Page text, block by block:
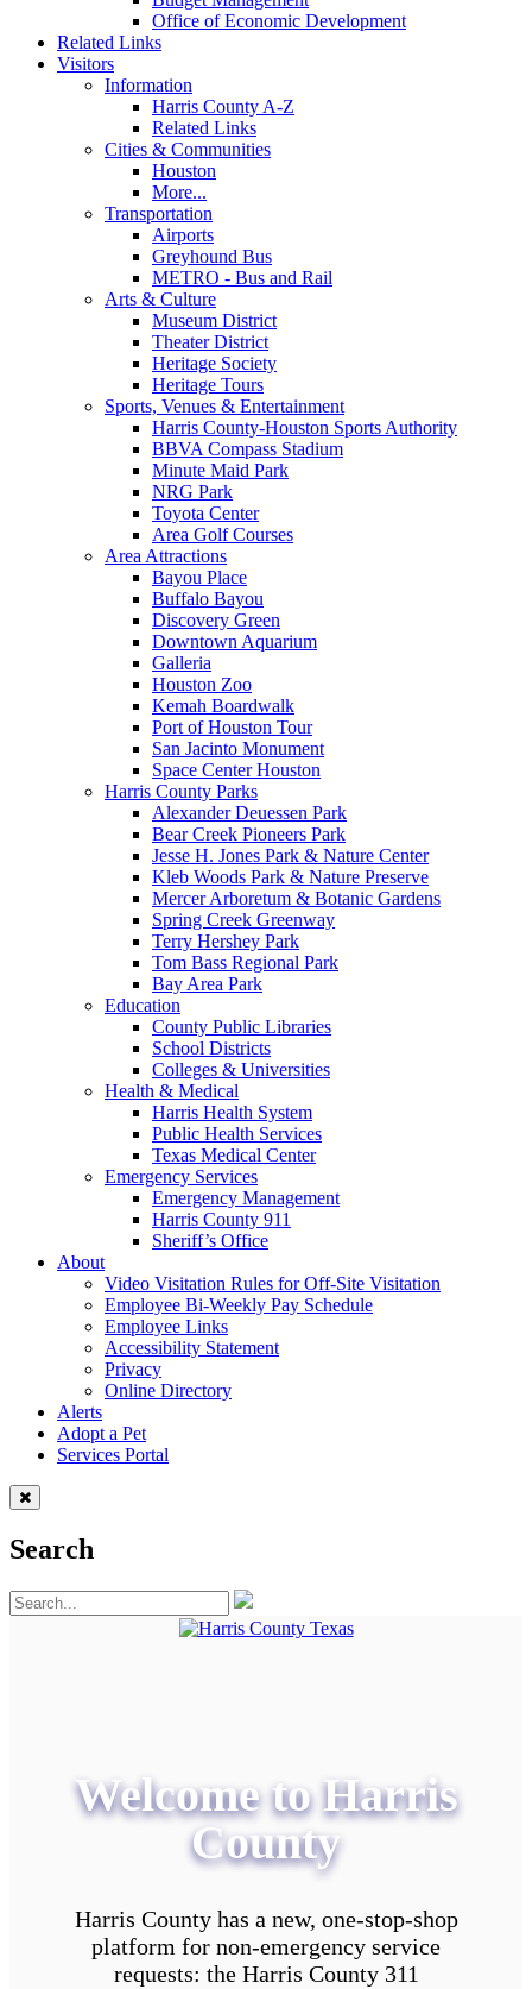
Office of Economic Development
Related Links
Visitors
Information
Harris County A-Z
Related Links
Cities & Communities
Houston
More...
Transportation
Airports
Greyhound Bus
METRO - Bus and Rail
Arts & Culture
Museum District
Theater District
Heritage Society
Heritage Tours
Sports, Venues & Entertainment
Harris County-Houston Sports Authority
BBVA Compass Stadium
Minute Maid Park
NRG Park
Toyota Center
Area Golf Courses
Area Attractions
Bayou Place
Buffalo Bayou
Discovery Green
Downtown Aquarium
Galleria
Houston Zoo
Kemah Boardwalk
Port of Houston Tour
San Jacinto Monument
Space Center Houston
Harris County Parks
Alexander Deuessen Park
Bear Creek Pioneers Park
Jesse H. Jones Park & Nature Center
Kleb Woods Park & Nature Preserve
Mercer Arboretum & Botanic Gardens
Spring Creek Greenway
Terry Hershey Park
Tom Bass Regional Park
Bay Area Park
Education
County Public Libraries
School Districts
Colleges & Universities
Health & Medical
Harris Health System
Public Health Services
Texas Medical Center
Emergency Services
Emergency Management
Harris County 911
Sheriff’s Office
About
Video Visitation Rules for Off-Site Visitation
Employee Bi-Weekly Pay Schedule
Employee Links
Accessibility Statement
Privacy
Online Directory
Alerts
Adopt a Pet
Services Portal
Search
Welcome to Harris
County
Harris County has a new, one-stop-shop
platform for non-emergency service
requests: the Harris County 311